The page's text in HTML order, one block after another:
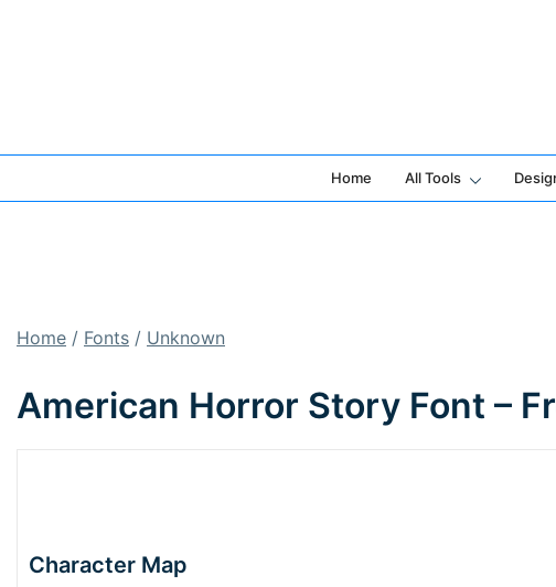
Home All Tools
Home / Fonts / Unknown
American Horror Story Font –
Character Map